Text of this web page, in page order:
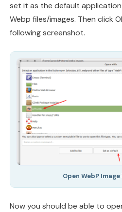
set it as the default
Webp files/images. Then click
following screenshot.
Open WebP
Now you should be able to